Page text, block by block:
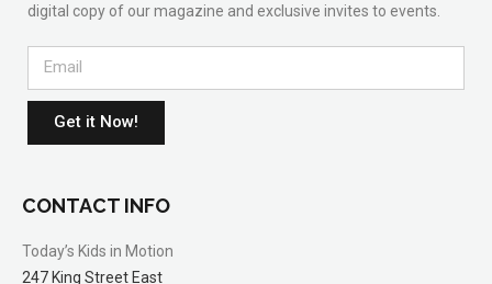
digital copy of our magazine and exclusive invites to events.
Get it Now!
CONTACT INFO
Today’s Kids in Motion
247 King Street East